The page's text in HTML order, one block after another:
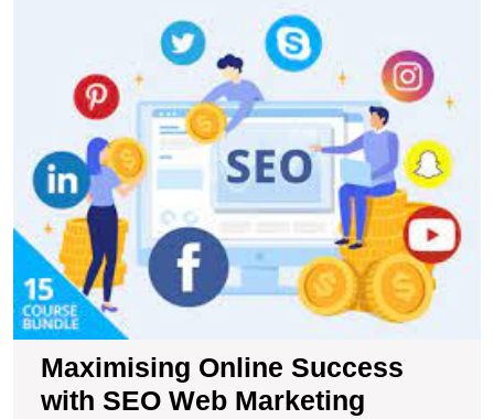
Maximising Online Success
with SEO Web Marketing